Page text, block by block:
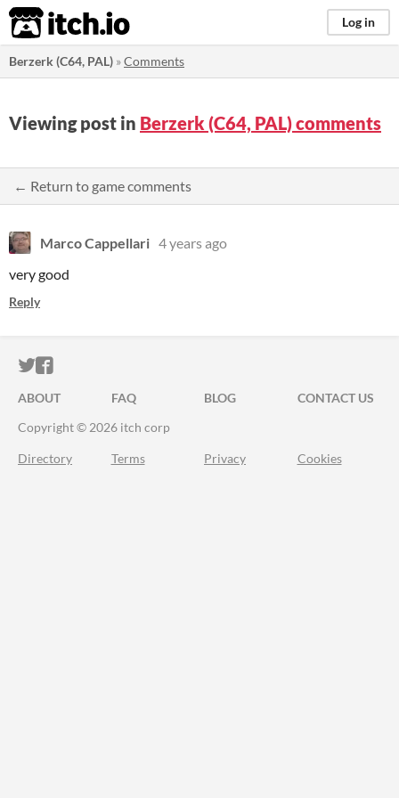
itch.io Log in
Berzerk (C64, PAL) »Comments
Viewing post in Berzerk (C64, PAL) comments
← Return to game comments
Marco Cappellari 4 years ago
very good
Reply
ITCH.IO ON TWITTER
ITCH.IO ON FACEBOOK
ABOUT FAQ BLOG
CONTACT US
Copyright © 2026 itch corp
Directory Terms Privacy Cookies